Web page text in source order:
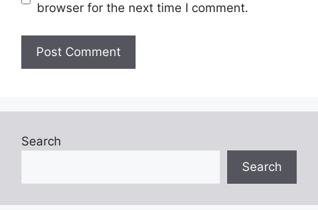
browser for the next time I comment.
Search
Search